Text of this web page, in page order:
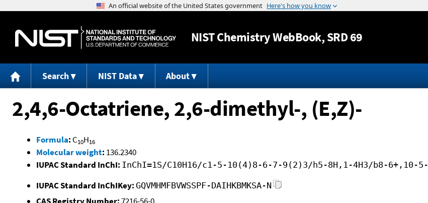
Jump to content
NISTChemistry WebBook, SRD 69
Search NIST Data About
2,4,6-Octatriene, 2,6-dimethyl-, (E,Z)-
Formula: C10H16
Molecular weight: 136.2340
IUPAC Standard InChI: InChI=1S/C10H16/c1-5-10(4)8-6-7-9(2)3/h5-8H,1-4H3/b8-6+,10-5-
IUPAC Standard InChIKey: GQVMHMFBVWSSPF-DAIHKBMKSA-N